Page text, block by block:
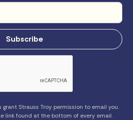
Strauss Troy permission to email you.
link found at the bottom of every email.